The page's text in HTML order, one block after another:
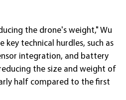
the drone's weight," Wu
key technical hurdles, such as
integration, and battery
the size and weight of
half compared to the first